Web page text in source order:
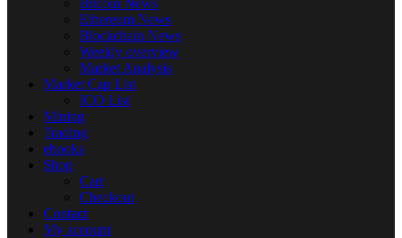
Bitcoin News
Ethereum News
Blockchain News
Weekly overview
Market Analysis
Market Cap List
ICO List
Mining
Trading
ebooks
Shop
Cart
Checkout
Contact
My account